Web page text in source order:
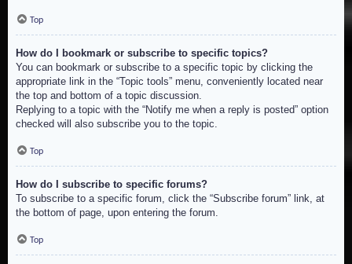
Top
How do I bookmark or subscribe to specific topics?
You can bookmark or subscribe to a specific topic by clicking the
appropriate link in the “Topic tools” menu, conveniently located near
the top and bottom of a topic discussion.
Replying to a topic with the “Notify me when a reply is posted” option
checked will also subscribe you to the topic.
Top
How do I subscribe to specific forums?
To subscribe to a specific forum, click the “Subscribe forum” link, at
the bottom of page, upon entering the forum.
Top